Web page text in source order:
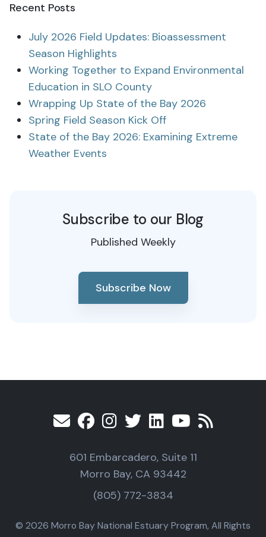
Recent Posts
July 2026 Field Updates: Bioassessment
Season Highlights
Working Together to Expand Environmental
Education in SLO County
Wrapping Up State of the Bay 2026
Spring Field Season Kick Off
State of the Bay 2026: Examining Extreme
Weather Events
Subscribe to our Blog
Published Weekly
Subscribe Now
601 Embarcadero, Suite 11
Morro Bay, CA 93442
(805) 772-3834
© 2026 Morro Bay National Estuary Program, All Rights